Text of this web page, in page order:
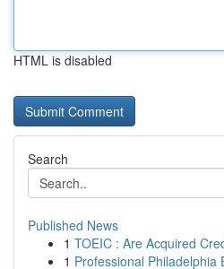
HTML is disabled
Search
Published News
1 TOEIC : Are Acquired
1 Professional Philadelphia